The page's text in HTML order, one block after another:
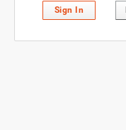
Sign In